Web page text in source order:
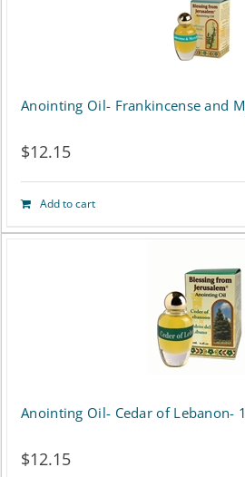
Anointing Oil- Frankincense and
$12.15
Add to cart
Anointing Oil- Cedar of Lebanon-
$12.15